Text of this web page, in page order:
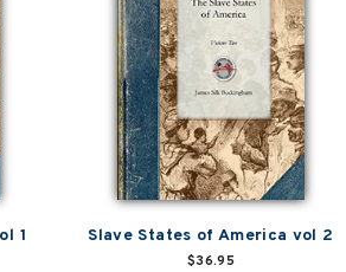
1 Slave States of America vol 2
$36.95